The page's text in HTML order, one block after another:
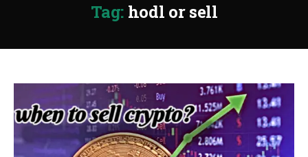
Tag: hodl or sell